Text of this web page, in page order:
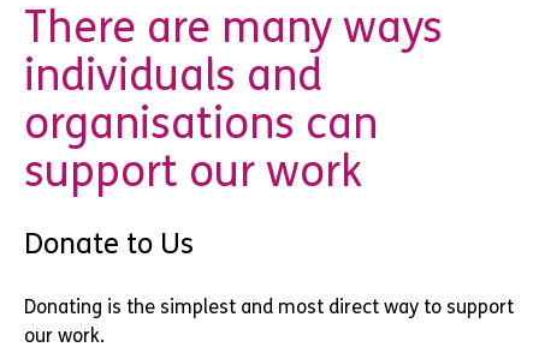
There are many ways
individuals and
organisations can
support our work
Donate to Us
Donating is the simplest and most direct way to support
our work.